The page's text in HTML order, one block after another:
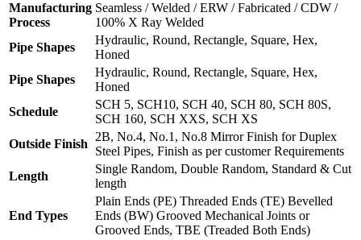
Manufacturing
Process
Seamless / Welded / ERW / Fabricated / CDW /
100% X Ray Welded
Pipe Shapes
Hydraulic, Round, Rectangle, Square, Hex,
Honed
Pipe Shapes
Hydraulic, Round, Rectangle, Square, Hex,
Honed
Schedule
SCH 5, SCH10, SCH 40, SCH 80, SCH 80S,
SCH 160, SCH XXS, SCH XS
Outside Finish
2B, No.4, No.1, No.8 Mirror Finish for Duplex
Steel Pipes, Finish as per customer Requirements
Length
Single Random, Double Random, Standard & Cut
length
End Types
Plain Ends (PE) Threaded Ends (TE) Bevelled
Ends (BW) Grooved Mechanical Joints or
Grooved Ends, TBE (Treaded Both Ends)